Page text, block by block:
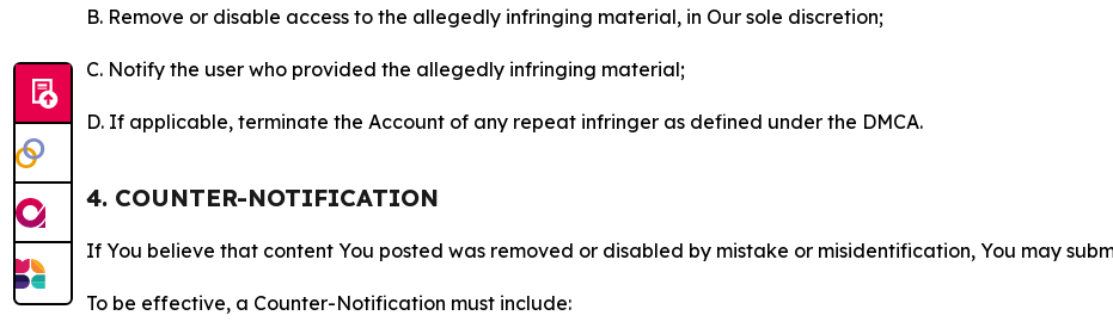
B. Remove or disable access to the allegedly infringing material, in Our sole discretion;
C. Notify the user who provided the allegedly infringing material;
D. If applicable, terminate the Account of any repeat infringer as defined under the DMCA.
4. COUNTER-NOTIFICATION
If You believe that content You posted was removed or disabled by mistake or misidentification, You may
To be effective, a Counter-Notification must include: